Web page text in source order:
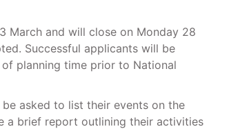
March and will close on Monday 28
Successful applicants will be
planning time prior to National
asked to list their events on the
a brief report outlining their activities